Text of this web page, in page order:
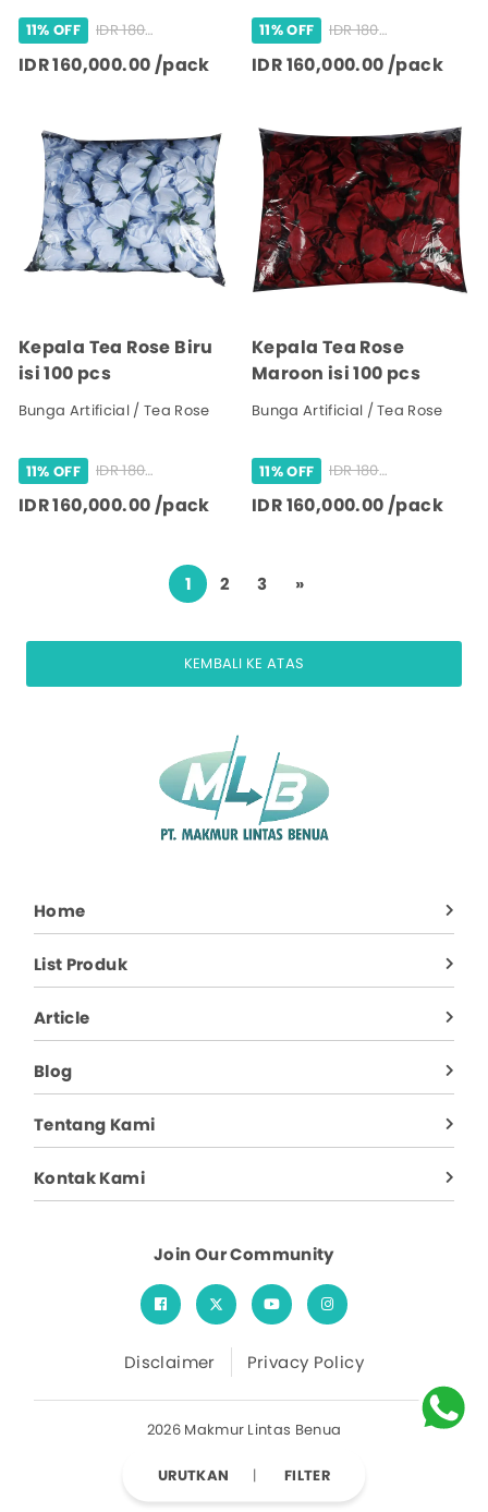
11% OFF IDR 180,000.00 /pack
IDR 160,000.00 /pack
11% OFF IDR 180,000.00 /pack
IDR 160,000.00 /pack
Kepala Tea Rose Biru
isi 100 pcs
Bunga Artificial / Tea Rose
11% OFF IDR 180,000.00 /pack
IDR 160,000.00 /pack
Kepala Tea Rose
Maroon isi 100 pcs
Bunga Artificial / Tea Rose
11% OFF IDR 180,000.00 /pack
IDR 160,000.00 /pack
1 2 3 »
KEMBALI KE ATAS
URUTKAN FILTER
Home
List Produk
Article
Blog
Tentang Kami
Kontak Kami
Join Our Community
Disclaimer Privacy Policy
2026 Makmur Lintas Benua